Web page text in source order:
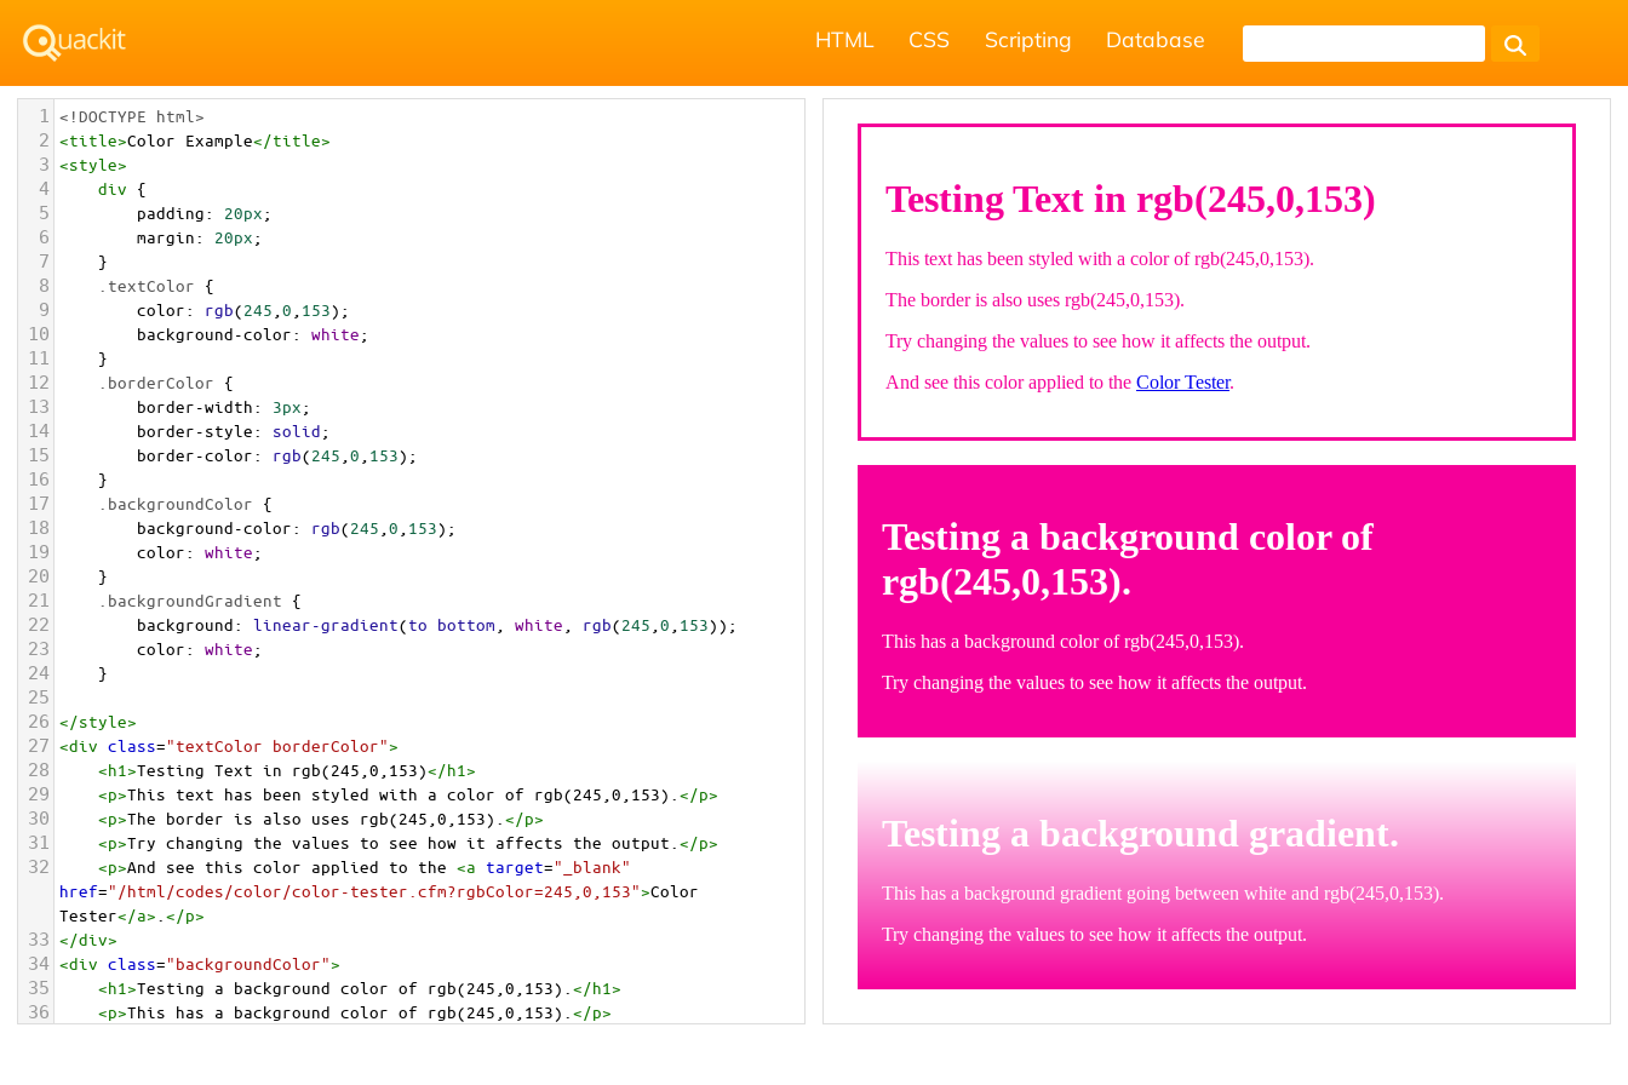
HTML CSS Scripting Database
1 <!DOCTYPE html>
2 <title>Color Example</title>
3 <style>
4 div {
5 padding: 20px;
6 margin: 20px;
7 }
8 .textColor {
9 color: rgb(245 0 153);
10 background-color: white;
11 }
12 .borderColor {
13 border-width: 3px;
14 border-style: solid;
15 border-color: rgb(245 0 153);
16 }
17 .backgroundColor {
18 background-color: rgb(245 0 153);
19 color: white;
20 }
21 .backgroundGradient {
22 background: linear-gradient(to bottom white rgb(245 0 153));
23 color: white;
24 }
25
26 </style>
27 <div class="textColor borderColor">
28 <h1>Testing Text in rgb(245,0,153)</h1>
29 <p>This text has been styled with a color of rgb(245,0,153). </p>
30 <p>The border is also uses rgb(245,0,153). </p>
31 <p>Try changing the values to see how it affects the output. </p>
32 <p>And see this color applied to the <a target="_blank"
href="/html/codes/color/color-tester.cfm?rgbColor=245,0,153">Color
Tester</a> </p>
33 </div>
34 <div class="backgroundColor">
35 <h1>Testing a background color of rgb(245,0,153). </h1>
36 <p>This has a background color of rgb(245,0,153). </p>